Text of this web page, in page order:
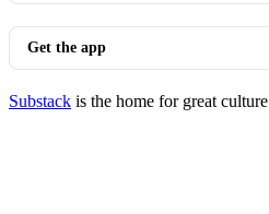
Get the app
Substack is the home for great culture